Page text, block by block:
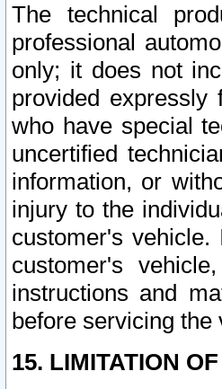
The technical
professional
only; it does not
provided expressly
who have special
uncertified
information, or
injury to the
customer's
customer's
instructions and
before servicing the
15. LIMITATION